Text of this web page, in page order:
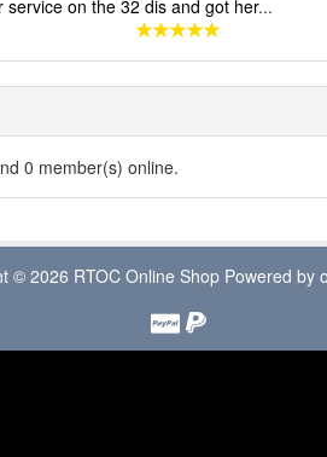
service on the 32 dis and got her...
0 member(s) online.
© 2026 RTOC Online Shop Powered by